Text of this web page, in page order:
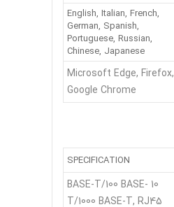
English, Italian, French,
German, Spanish,
Portuguese, Russian,
Chinese, Japanese
Microsoft Edge, Firefox,
Google Chrome
SPECIFICATION
10 BASE-T/100 BASE-
T/1000 BASE-T, RJ45